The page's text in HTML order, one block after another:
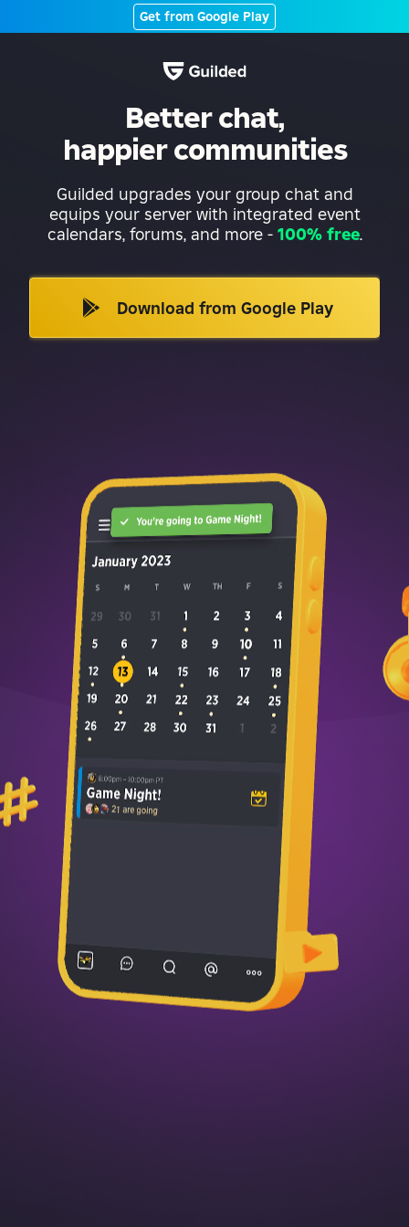
Get from Google Play
Better chat,
happier communities
Guilded upgrades your group chat and
equips your server with integrated event
calendars, forums, and more- 100% free.
Download from Google Play